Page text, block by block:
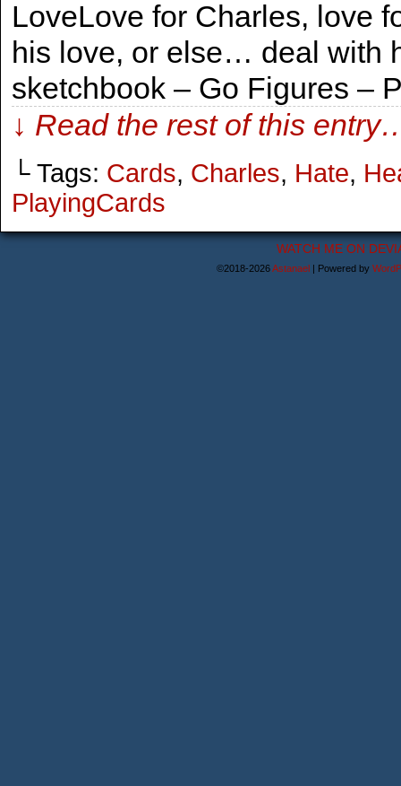
LoveLove for Charles, love
his love, or else… deal with
sketchbook – Go Figures –
↓ Read the rest of this
└ Tags: Cards, Charles, Hate,
PlayingCards
WATCH ME ON
©2018-2026Astanael | Powered by